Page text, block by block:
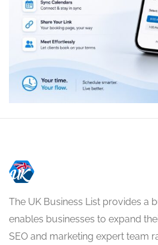
The UK Business List provides a
enables businesses to expand
SEO and marketing expert team